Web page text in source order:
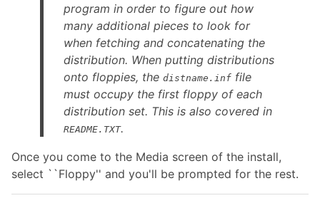
program in order to figure out how
many additional pieces to look for
when fetching and concatenating the
distribution. When putting distributions
onto floppies, thedistname.inf file
must occupy the first floppy of each
distribution set. This is also covered in
README.TXT.
Once you come to the Media screen of the install,
select ``Floppy'' and you'll be prompted for the rest.